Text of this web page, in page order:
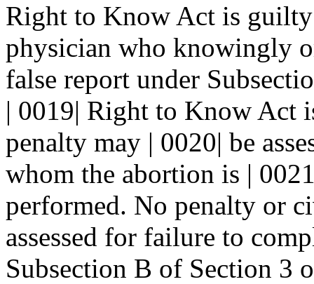
Right to Know Act is
physician who knowingly
false report under
| 0019| Right to Know Act
penalty may | 0020| be
whom the abortion is |
performed. No penalty or
assessed for failure to
Subsection B of Section 3